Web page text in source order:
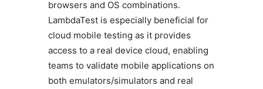
browsers and OS combinations.
LambdaTest is especially beneficial for
cloud mobile testing as it provides
access to a real device cloud, enabling
teams to validate mobile applications on
both emulators/simulators and real